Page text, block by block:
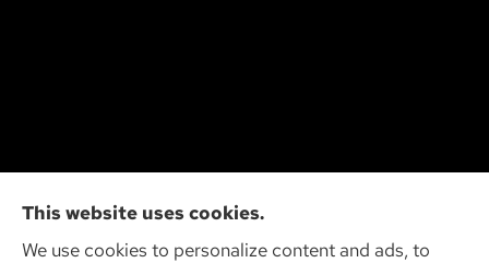
Cliff Insurance Agency, Inc provides auto, home,
and business insurance to all of Wisconsin,
This website uses cookies.
We use cookies to personalize content and ads, to